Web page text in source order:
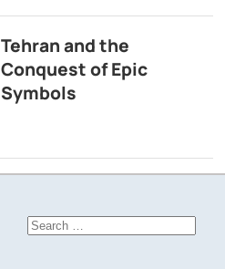
Tehran and the
Conquest of Epic
Symbols
Search